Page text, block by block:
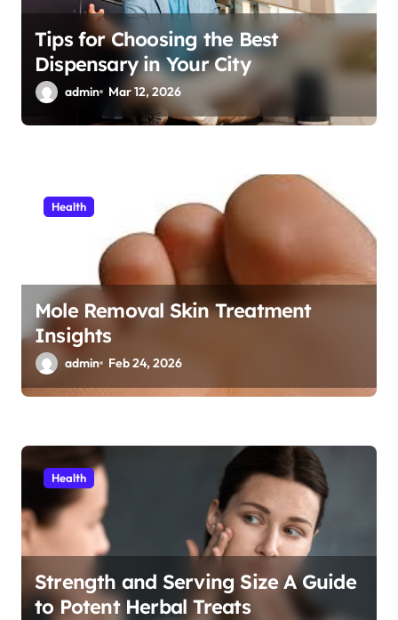
Tips for Choosing the Best
Dispensary in Your City
admin Mar 12, 2026
Health
Mole Removal Skin Treatment
Insights
admin Feb 24, 2026
Health
Strength and Serving Size A Guide
to Potent Herbal Treats